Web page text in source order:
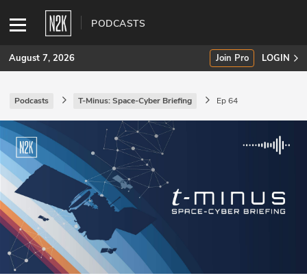
PODCASTS
SUBSCRIBE
Join Pro
INDUSTRY INSIGHTS
Podcasts
Briefings
Stories
August 7, 2026 Join Pro LOGIN
Podcasts T-Minus: Space-Cyber Briefing Ep 64